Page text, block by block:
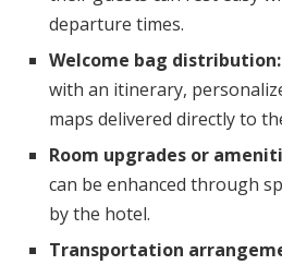
departure times.
Welcome bag distribution:
with an itinerary,
maps delivered directly to
Room upgrades or
can be enhanced through
by the hotel.
Transportation